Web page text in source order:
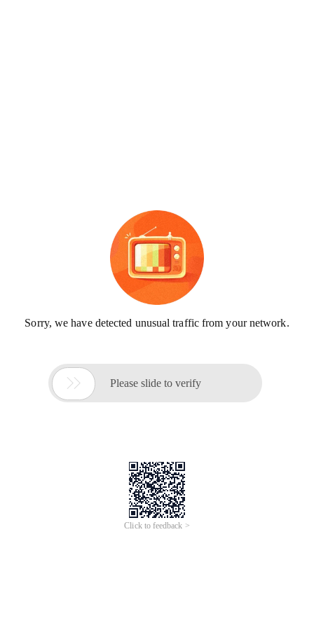
Sorry, we have detected unusual traffic from your network.
 Please slide to verify
Click to feedback >